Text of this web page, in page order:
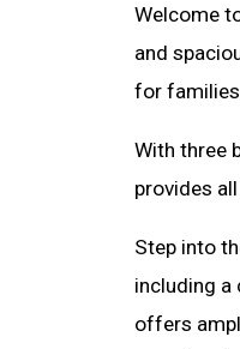
Welcome
and
for
With three
provides
Step into
including a
offers